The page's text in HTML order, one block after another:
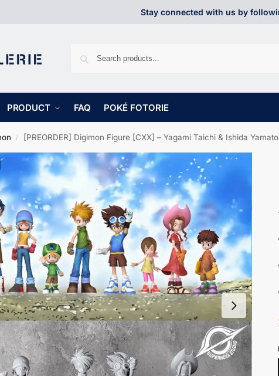
Stay connected with us by
PRODUCT FAQ POKÉ FOTORIE
/ [PREORDER] Digimon Figure [CXX] – Yagami Taichi & Ishida Yamato &